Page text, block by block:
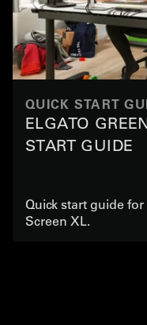
QUICK START
ELGATO
START GUIDE
Quick start guide
Screen XL.